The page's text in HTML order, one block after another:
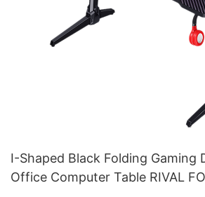
I-Shaped Black Folding Gaming
Office Computer Table RIVAL